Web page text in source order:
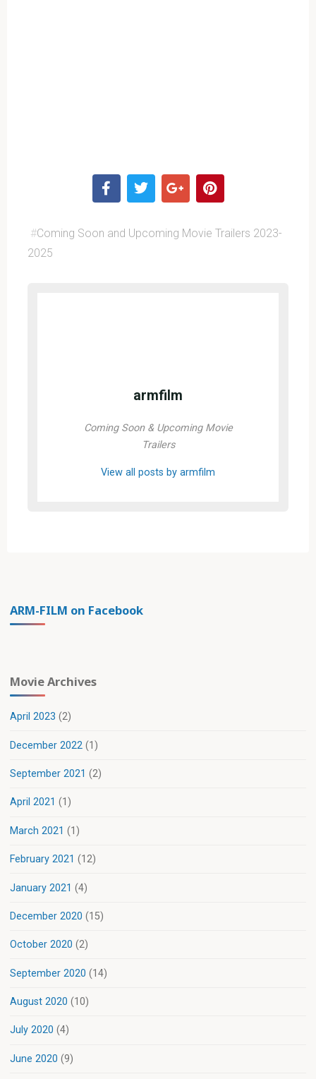
#Coming Soon and Upcoming Movie Trailers 2023-
2025
armfilm
Coming Soon & Upcoming Movie
Trailers
View all posts by armfilm
ARM-FILM on Facebook
Movie Archives
April 2023 (2)
December 2022 (1)
September 2021 (2)
April 2021 (1)
March 2021 (1)
February 2021 (12)
January 2021 (4)
December 2020 (15)
October 2020 (2)
September 2020 (14)
August 2020 (10)
July 2020 (4)
June 2020 (9)